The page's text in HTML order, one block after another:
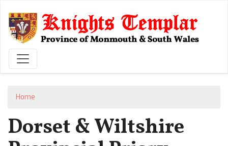
to
main
content
Home
Dorset & Wiltshire